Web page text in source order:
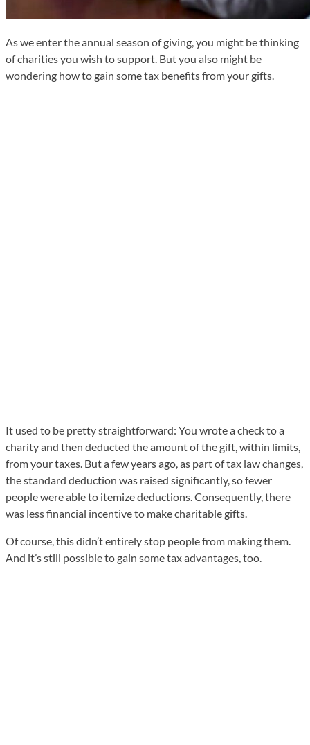
As we enter the annual season of giving, you might be thinking
of charities you wish to support. But you also might be
wondering how to gain some tax benefits from your gifts.
It used to be pretty straightforward: You wrote a check to a
charity and then deducted the amount of the gift, within limits,
from your taxes. But a few years ago, as part of tax law changes,
the standard deduction was raised significantly, so fewer
people were able to itemize deductions. Consequently, there
was less financial incentive to make charitable gifts.
Of course, this didn’t entirely stop people from making them.
And it’s still possible to gain some tax advantages, too.